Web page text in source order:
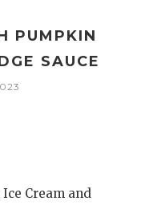
PUMPKIN
SAUCE
Cream and